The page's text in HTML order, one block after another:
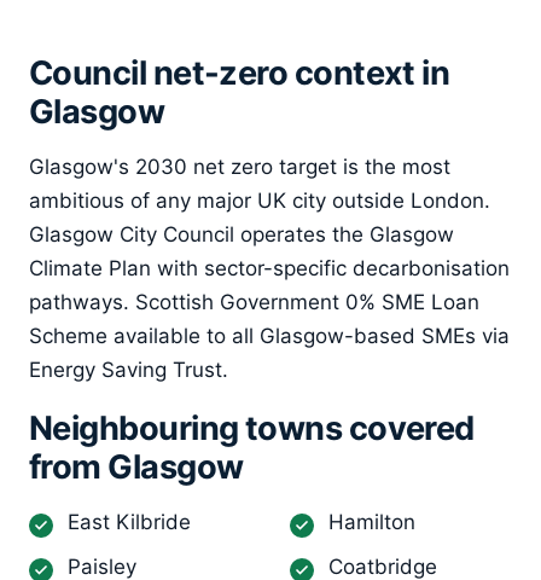
Council net-zero context in
Glasgow
Glasgow's 2030 net zero target is the most
ambitious of any major UK city outside London.
Glasgow City Council operates the Glasgow
Climate Plan with sector-specific decarbonisation
pathways. Scottish Government 0% SME Loan
Scheme available to all Glasgow-based SMEs via
Energy Saving Trust.
Neighbouring towns covered
from Glasgow
East Kilbride
Paisley
Hamilton
Coatbridge